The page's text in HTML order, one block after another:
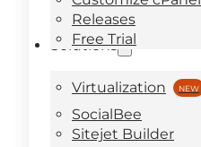
Releases
Free Trial
Solutions
Virtualization
SocialBee
Sitejet Builder